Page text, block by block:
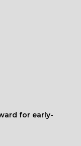
for early-